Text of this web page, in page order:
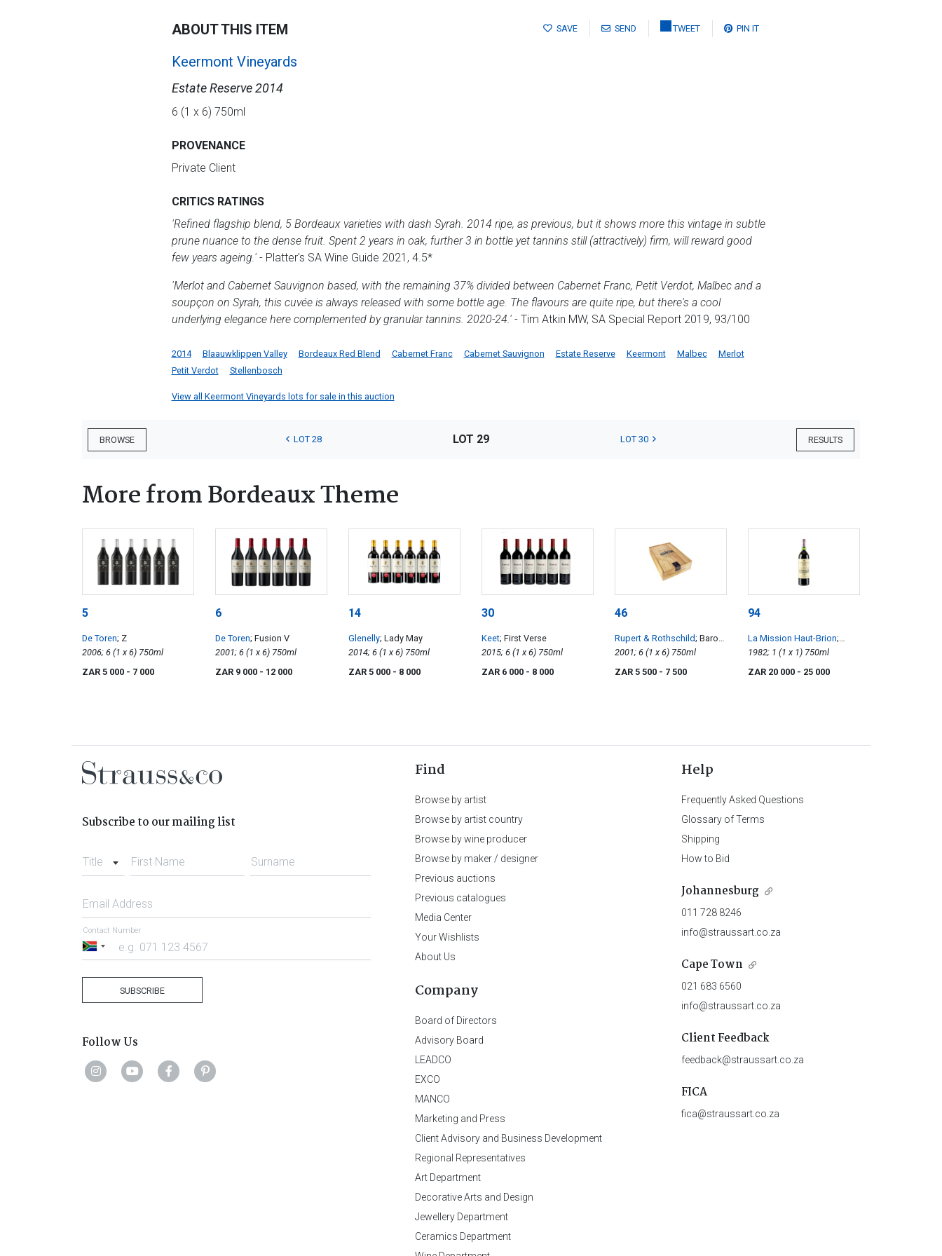
SAVE SEND TWEET PIN IT
ABOUT THIS ITEM
Keermont Vineyards
Estate Reserve 2014
6 (1 x 6) 750ml
PROVENANCE
Private Client
CRITICS RATINGS
'Refined flagship blend, 5 Bordeaux varieties with dash Syrah. 2014 ripe, as previous, but it shows more this vintage in subtle
prune nuance to the dense fruit. Spent 2 years in oak, further 3 in bottle yet tannins still (attractively) firm, will reward good
few years ageing.'- Platter's SA Wine Guide 2021, 4.5*
'Merlot and Cabernet Sauvignon based, with the remaining 37% divided between Cabernet Franc, Petit Verdot, Malbec and a
soupçon on Syrah, this cuvée is always released with some bottle age. The flavours are quite ripe, but there's a cool
underlying elegance here complemented by granular tannins. 2020-24.'- Tim Atkin MW, SA Special Report 2019, 93/100
2014 Blaauwklippen Valley Bordeaux Red Blend Cabernet Franc Cabernet Sauvignon Estate Reserve Keermont Malbec
Merlot
Petit Verdot
Stellenbosch
View all Keermont Vineyards lots for sale in this auction
BROWSE RESULTS
LOT 28 LOT 29 LOT 30
More from Bordeaux Theme
5
De Toren; Z
2006; 6 (1 x 6) 750ml
ZAR 5 000 - 7 000
6
De Toren; Fusion V
2001; 6 (1 x 6) 750ml
ZAR 9 000 - 12 000
14
Glenelly; Lady May
2014; 6 (1 x 6) 750ml
ZAR 5 000 - 8 000
30
Keet; First Verse
2015; 6 (1 x 6) 750ml
ZAR 6 000 - 8 000
46
Rupert & Rothschild; Baron
Edmund
2001; 6 (1 x 6) 750ml
ZAR 5 500 - 7 500
94
La Mission Haut-Brion;
Pessac-Léognan Rouge
1982; 1 (1 x 1) 750ml
ZAR 20 000 - 25 000
Subscribe to our mailing list
Title First Name Surname
Email Address
South
Contact Number
SUBSCRIBE
Follow Us
Find
Browse by artist
Browse by artist country
Browse by wine producer
Browse by maker / designer
Previous auctions
Previous catalogues
Media Center
Your Wishlists
About Us
Company
Board of Directors
Advisory Board
LEADCO
EXCO
MANCO
Marketing and Press
Client Advisory and Business Development
Regional Representatives
Art Department
Decorative Arts and Design
Jewellery Department
Ceramics Department
Help
Frequently Asked Questions
Glossary of Terms
Shipping
How to Bid
Johannesburg
011 728 8246
info@straussart.co.za
Cape Town
021 683 6560
info@straussart.co.za
Client Feedback
feedback@straussart.co.za
FICA
fica@straussart.co.za